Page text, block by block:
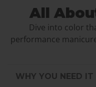
All
Dive into color
performance
WHY YOU NEED IT